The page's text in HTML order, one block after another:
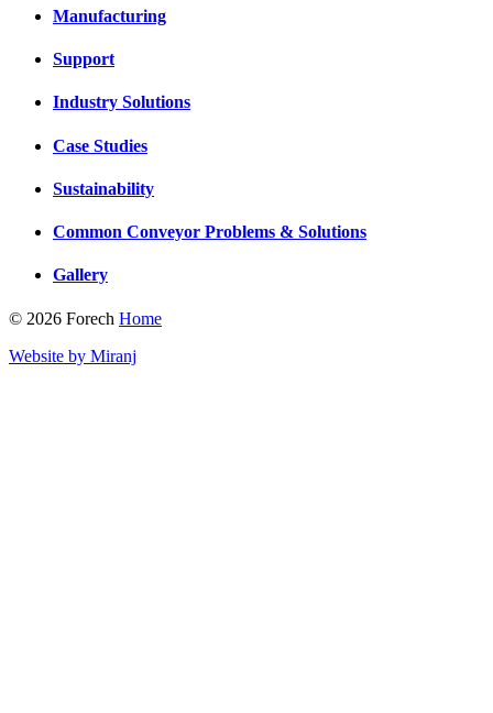
Manufacturing
Support
Industry Solutions
Case Studies
Sustainability
Common Conveyor Problems & Solutions
Gallery
© 2026 Forech Home
Website by Miranj